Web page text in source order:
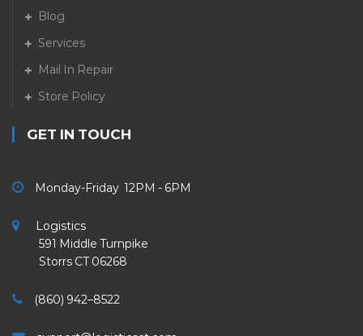
Blog
Services
Mail In Repair
Store Policy
GET IN TOUCH
Monday-Friday 12PM - 6PM
Logistics
591 Middle Turnpike
Storrs CT 06268
(860) 942–8522